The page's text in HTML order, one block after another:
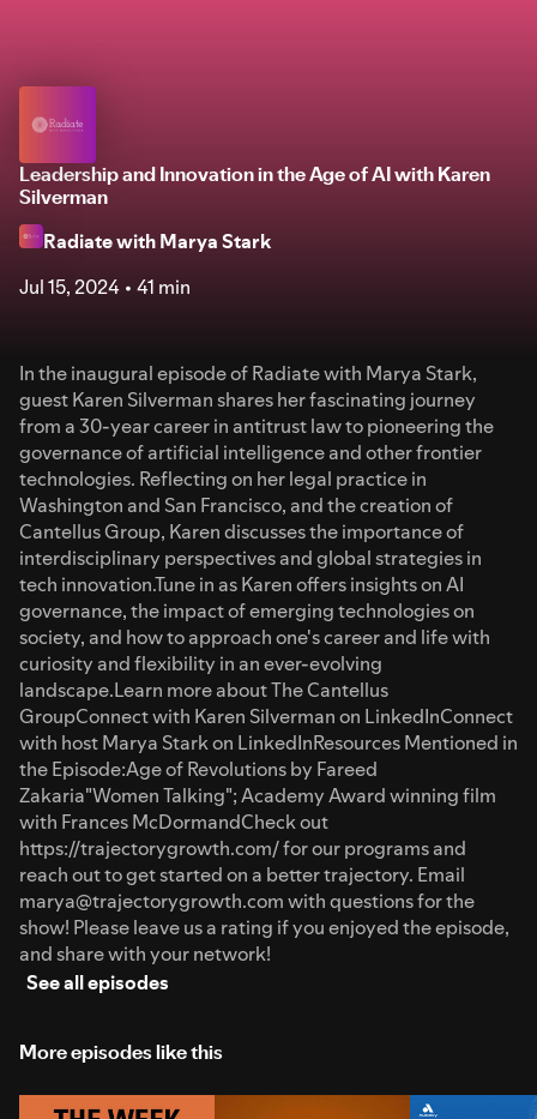
Leadership and Innovation in the Age of AI with Karen
Silverman
Radiate with Marya Stark
Jul 15, 2024
41 min
In the inaugural episode of Radiate with Marya Stark,
guest Karen Silverman shares her fascinating journey
from a 30-year career in antitrust law to pioneering the
governance of artificial intelligence and other frontier
technologies. Reflecting on her legal practice in
Washington and San Francisco, and the creation of
Cantellus Group, Karen discusses the importance of
interdisciplinary perspectives and global strategies in
tech innovation.Tune in as Karen offers insights on AI
governance, the impact of emerging technologies on
society, and how to approach one's career and life with
curiosity and flexibility in an ever-evolving
landscape.Learn more about The Cantellus
GroupConnect with Karen Silverman on LinkedInConnect
with host Marya Stark on LinkedInResources Mentioned in
the Episode:Age of Revolutions by Fareed
Zakaria"Women Talking"; Academy Award winning film
with Frances McDormandCheck out
https://trajectorygrowth.com/ for our programs and
reach out to get started on a better trajectory. Email
marya@trajectorygrowth.com with questions for the
show! Please leave us a rating if you enjoyed the episode,
and share with your network!
See all episodes
More episodes like this